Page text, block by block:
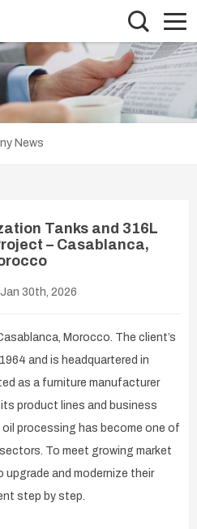
News
Tanks and 316L
– Casablanca,
30th, 2026
Morocco. The client’s
and is headquartered in
as a furniture manufacturer
product lines and business
oil processing has become one of
To meet growing market
and modernize their
step by step.